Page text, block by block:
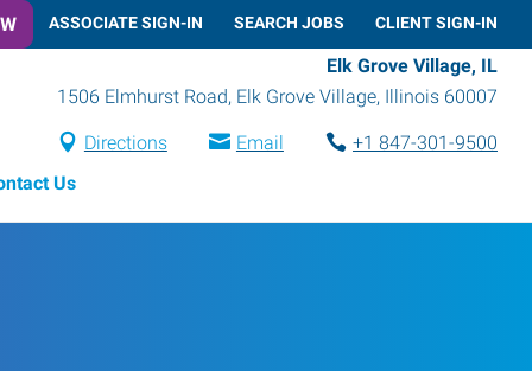
ASSOCIATE SIGN-IN SEARCH JOBS CLIENT SIGN-IN
Elk Grove Village, IL
1506 Elmhurst Road, Elk Grove Village, Illinois 60007
Directions Email
+1 847-301-9500
Us